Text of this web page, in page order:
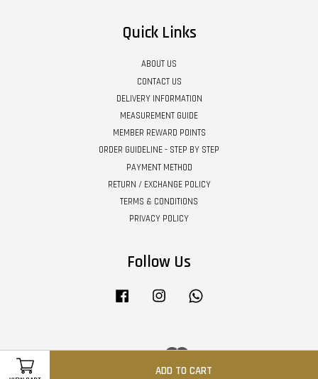
ADD TO CART
Quick Links
ABOUT US
CONTACT US
DELIVERY INFORMATION
MEASUREMENT GUIDE
MEMBER REWARD POINTS
ORDER GUIDELINE - STEP BY STEP
PAYMENT METHOD
RETURN / EXCHANGE POLICY
TERMS & CONDITIONS
PRIVACY POLICY
Follow Us
Facebook Instagram
Visa Master